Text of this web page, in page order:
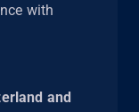
with
and